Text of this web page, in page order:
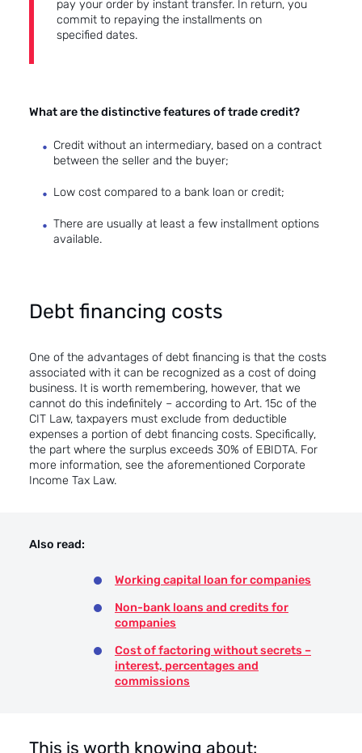
pay your order by instant transfer. In return, you
commit to repaying the installments on
specified dates.
What are the distinctive features of trade credit?
Credit without an intermediary, based on a contract
between the seller and the buyer;
Low cost compared to a bank loan or credit;
There are usually at least a few installment options
available.
Debt financing costs
One of the advantages of debt financing is that the costs
associated with it can be recognized as a cost of doing
business. It is worth remembering, however, that we
cannot do this indefinitely – according to Art. 15c of the
CIT Law, taxpayers must exclude from deductible
expenses a portion of debt financing costs. Specifically,
the part where the surplus exceeds 30% of EBIDTA. For
more information, see the aforementioned Corporate
Income Tax Law.
Also read:
Working capital loan for companies
Non-bank loans and credits for
companies
Cost of factoring without secrets –
interest, percentages and
commissions
This is worth knowing about: